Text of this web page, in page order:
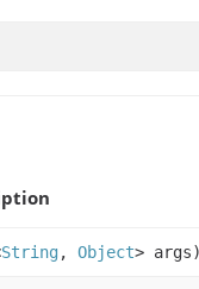
String, Object>